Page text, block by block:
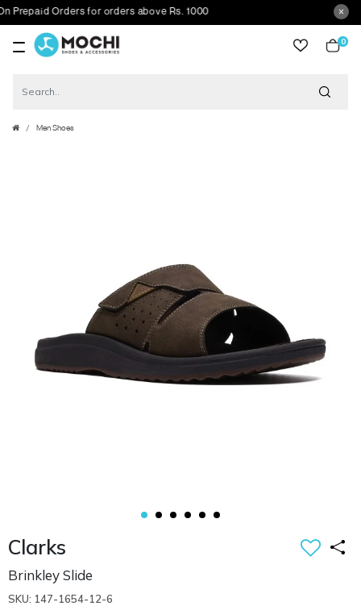
Orders for orders above Rs. 1000
0
Men Shoes
Clarks
Brinkley Slide
SKU: 147-1654-12-6